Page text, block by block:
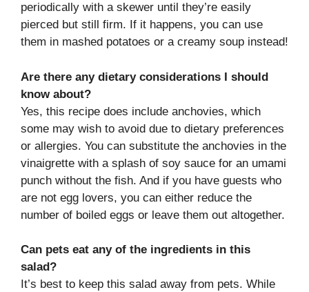
periodically with a skewer until they’re easily
pierced but still firm. If it happens, you can use
them in mashed potatoes or a creamy soup instead!
Are there any dietary considerations I should
know about?
Yes, this recipe does include anchovies, which
some may wish to avoid due to dietary preferences
or allergies. You can substitute the anchovies in the
vinaigrette with a splash of soy sauce for an umami
punch without the fish. And if you have guests who
are not egg lovers, you can either reduce the
number of boiled eggs or leave them out altogether.
Can pets eat any of the ingredients in this
salad?
It’s best to keep this salad away from pets. While